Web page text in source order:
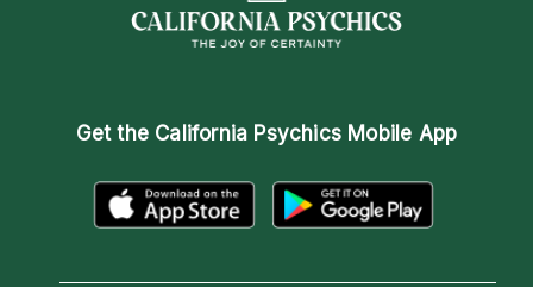
Get the California Psychics Mobile App